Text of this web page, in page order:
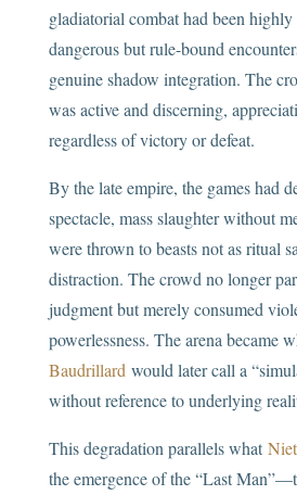
gladiatorial combat had been
dangerous but rule-bound
genuine shadow integration. The
was active and discerning,
regardless of victory or defeat.
By the late empire, the games had
spectacle, mass slaughter without
were thrown to beasts not as ritual
distraction. The crowd no longer
judgment but merely consumed
powerlessness. The arena became
Baudrillard would later call a
without reference to underlying
This degradation parallels what
the emergence of the “Last